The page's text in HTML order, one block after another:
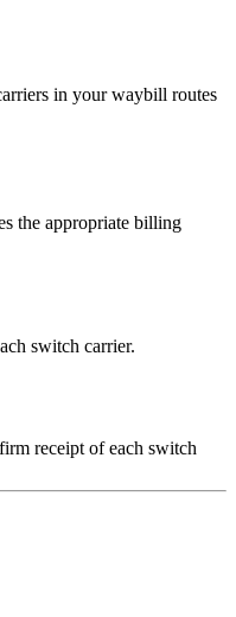
in your waybill routes
the appropriate billing
switch carrier.
receipt of each switch